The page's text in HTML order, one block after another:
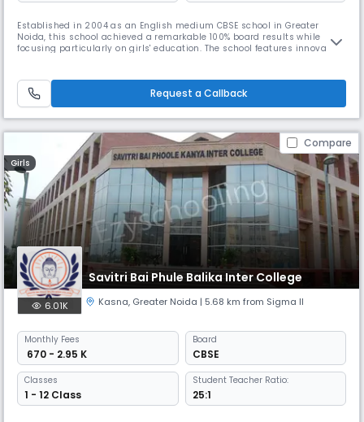
Established in 2004 as an English medium CBSE school in Greater
Noida, this school achieved a remarkable 100% board results while
focusing particularly on girls' education. The school features innovative
colourful wall-to-wall murals.
Request a Callback
Compare
Girls
Savitri Bai Phule Balika Inter College
6.01K Kasna, Greater Noida | 5.68 km from Sigma II
Monthly Fees
₹ 670 - 2.95 K
Board
CBSE
Classes
1 - 12 Class
Student Teacher Ratio:
25:1